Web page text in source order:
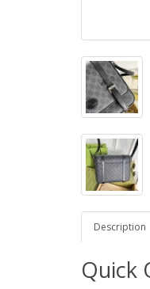
Description
Quick